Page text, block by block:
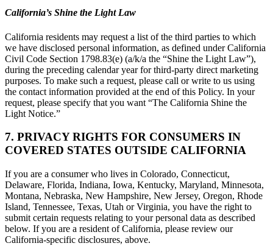
California’s Shine the Light Law
California residents may request a list of the third parties to which
we have disclosed personal information, as defined under California
Civil Code Section 1798.83(e) (a/k/a the “Shine the Light Law”),
during the preceding calendar year for third-party direct marketing
purposes. To make such a request, please call or write to us using
the contact information provided at the end of this Policy. In your
request, please specify that you want “The California Shine the
Light Notice.”
7. PRIVACY RIGHTS FOR CONSUMERS IN
COVERED STATES OUTSIDE CALIFORNIA
If you are a consumer who lives in Colorado, Connecticut,
Delaware, Florida, Indiana, Iowa, Kentucky, Maryland, Minnesota,
Montana, Nebraska, New Hampshire, New Jersey, Oregon, Rhode
Island, Tennessee, Texas, Utah or Virginia, you have the right to
submit certain requests relating to your personal data as described
below. If you are a resident of California, please review our
California-specific disclosures, above.